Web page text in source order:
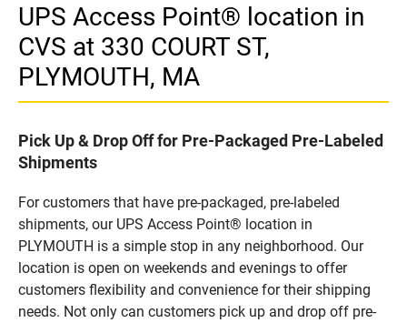
UPS Access Point® location in
CVS at 330 COURT ST,
PLYMOUTH, MA
Pick Up & Drop Off for Pre-Packaged Pre-Labeled
Shipments
For customers that have pre-packaged, pre-labeled
shipments, our UPS Access Point® location in
PLYMOUTH is a simple stop in any neighborhood. Our
location is open on weekends and evenings to offer
customers flexibility and convenience for their shipping
needs. Not only can customers pick up and drop off pre-